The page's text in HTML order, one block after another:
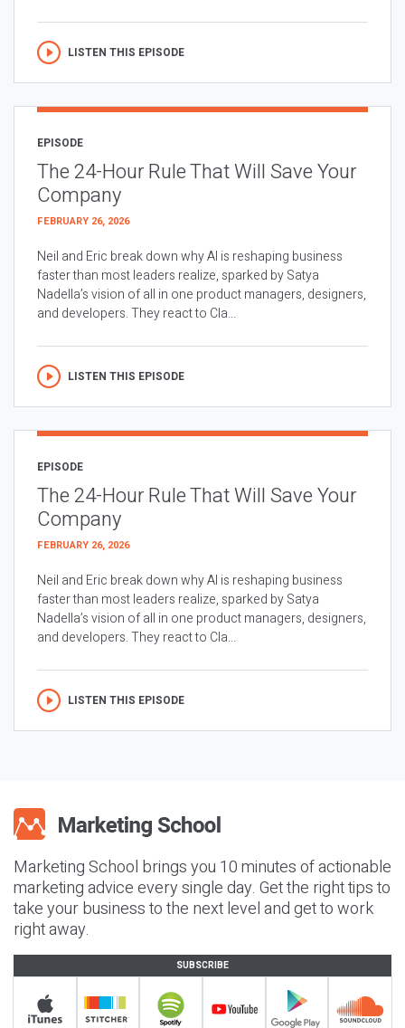
LISTEN THIS EPISODE
EPISODE
The 24-Hour Rule That Will Save Your
Company
FEBRUARY 26, 2026
Neil and Eric break down why AI is reshaping business
faster than most leaders realize, sparked by Satya
Nadella’s vision of all in one product managers, designers,
and developers. They react to Cla...
LISTEN THIS EPISODE
EPISODE
The 24-Hour Rule That Will Save Your
Company
FEBRUARY 26, 2026
Neil and Eric break down why AI is reshaping business
faster than most leaders realize, sparked by Satya
Nadella’s vision of all in one product managers, designers,
and developers. They react to Cla...
LISTEN THIS EPISODE
Marketing School brings you 10 minutes of actionable
marketing advice every single day. Get the right tips to
take your business to the next level and get to work
right away.
SUBSCRIBE